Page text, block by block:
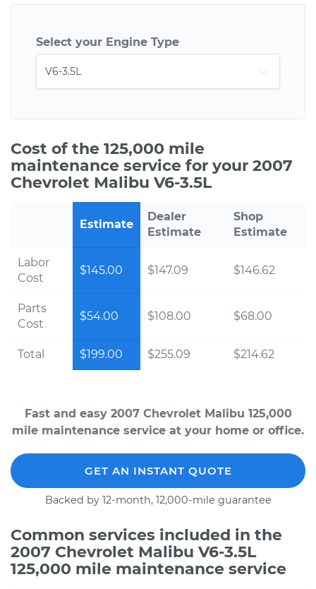
Select your Engine Type
Cost of the 125,000 mile
maintenance service for your 2007
Chevrolet Malibu V6-3.5L
Estimate
Dealer
Estimate
Shop
Estimate
Labor
Cost
$145.00 $147.09 $146.62
Parts
Cost
$54.00 $108.00 $68.00
Total $199.00 $255.09 $214.62
Fast and easy 2007 Chevrolet Malibu 125,000
mile maintenance service at your home or office.
GET AN INSTANT QUOTE
Backed by 12-month, 12,000-mile guarantee
Common services included in the
2007 Chevrolet Malibu V6-3.5L
125,000 mile maintenance service